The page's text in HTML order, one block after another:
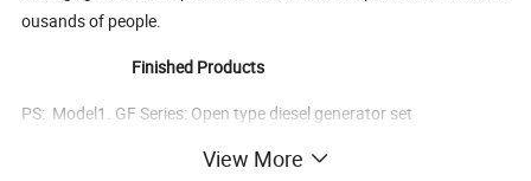
ousands of people.
Finished Products
PS: Model1. GF Series: Open type diesel generator set
Mode2. GFS Series:Soundproof type diesel generator set
View More